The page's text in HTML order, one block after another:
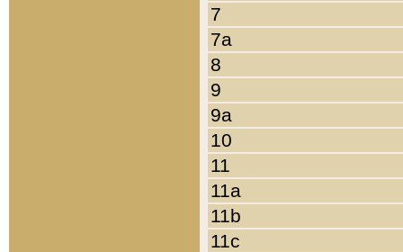
7
7a
8
9
9a
10
11
11a
11b
11c